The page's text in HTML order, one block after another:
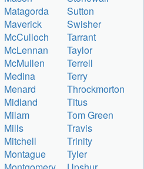
Matagorda
Sutton
Maverick
Swisher
McCulloch
Tarrant
McLennan
Taylor
McMullen
Terrell
Medina
Terry
Menard
Throckmorton
Midland
Titus
Milam
Tom Green
Mills
Travis
Mitchell
Trinity
Montague
Tyler